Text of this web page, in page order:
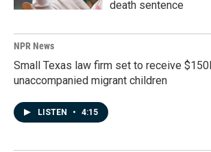
death sentence
NPR News
Small Texas law firm set to receive
unaccompanied migrant children
LISTEN • 4:15